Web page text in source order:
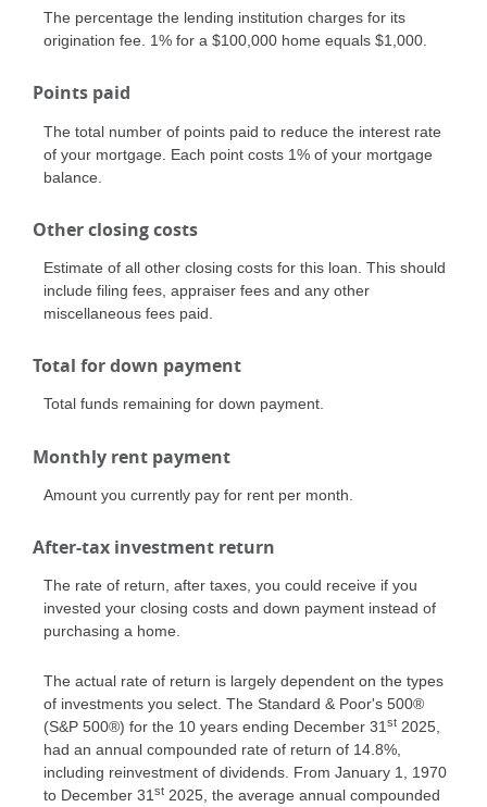
The percentage the lending institution charges for its
origination fee. 1% for a $100,000 home equals $1,000.
Points paid
The total number of points paid to reduce the interest rate
of your mortgage. Each point costs 1% of your mortgage
balance.
Other closing costs
Estimate of all other closing costs for this loan. This should
include filing fees, appraiser fees and any other
miscellaneous fees paid.
Total for down payment
Total funds remaining for down payment.
Monthly rent payment
Amount you currently pay for rent per month.
After-tax investment return
The rate of return, after taxes, you could receive if you
invested your closing costs and down payment instead of
purchasing a home.
The actual rate of return is largely dependent on the types
of investments you select. The Standard & Poor's 500®
(S&P 500®) for the 10 years ending December 31 st 2025,
had an annual compounded rate of return of 14.8%,
including reinvestment of dividends. From January 1, 1970
to December 31 st 2025, the average annual compounded